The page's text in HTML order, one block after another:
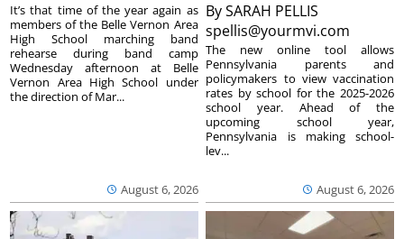
August 6, 2026
It’s that time of the year again as
members of the Belle Vernon Area
High School marching band
rehearse during band camp
Wednesday afternoon at Belle
Vernon Area High School under
the direction of Mar...
BySARAH PELLIS
spellis@yourmvi.com
August 6, 2026
The new online tool allows
Pennsylvania parents and
policymakers to view vaccination
rates by school for the 2025-2026
school year. Ahead of the
upcoming school year,
Pennsylvania is making school-
lev...